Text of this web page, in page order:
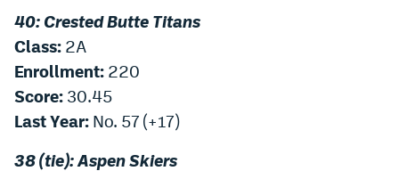
ColoradoPreps.com
MileHighLife.com
40: Crested Butte Titans
Class: 2A
Enrollment: 220
Score: 30.45
Last Year: No. 57 (+17)
38 (tie): Aspen Skiers